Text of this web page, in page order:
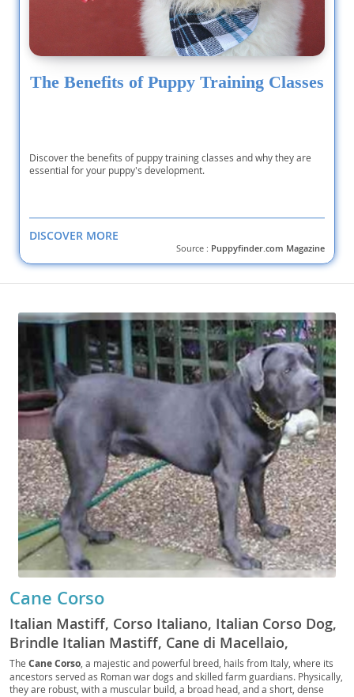
The Benefits of Puppy Training Classes
Discover the benefits of puppy training classes and why they are
essential for your puppy's development.
DISCOVER MORE
Source : Puppyfinder.com Magazine
Cane Corso
Italian Mastiff, Corso Italiano, Italian Corso Dog,
Brindle Italian Mastiff, Cane di Macellaio,
Butcher's Dog, Fawn Italian Mastiff, Black Italian
Mastiff, Blue Italian Mastiff, Forager, Cur, Guard
The Cane Corso , a majestic and powerful breed, hails from Italy, where its
ancestors served as Roman war dogs and skilled farm guardians. Physically,
they are robust, with a muscular build, a broad head, and a short, dense